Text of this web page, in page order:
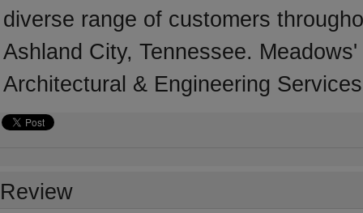
diverse range of customers
Ashland City, Tennessee.
Architectural & Engineering Services
Review